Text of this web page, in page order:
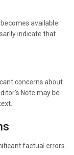
available
indicate that
concerns about
Note may be
factual errors.